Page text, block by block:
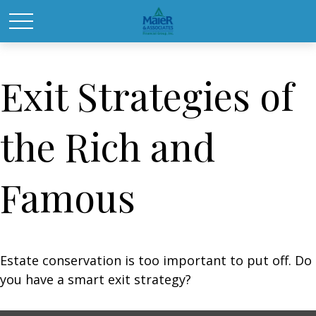
Exit Strategies of
the Rich and
Famous
Estate conservation is too important to put off. Do
you have a smart exit strategy?